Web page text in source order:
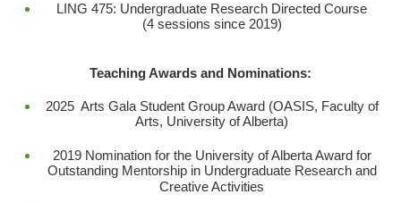
LING 475: Undergraduate Research Directed Course
(4 sessions since 2019)
Teaching Awards and Nominations:
2025 Arts Gala Student Group Award (OASIS, Faculty of
Arts, University of Alberta)
2019 Nomination for the University of Alberta Award for
Outstanding Mentorship in Undergraduate Research and
Creative Activities